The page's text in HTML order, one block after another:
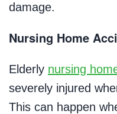
damage.
Nursing Home
Elderly nursing
severely injured
This can happen